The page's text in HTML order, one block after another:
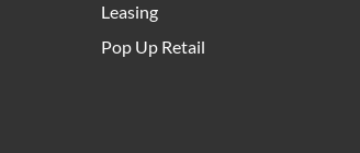
Leasing
Pop Up Retail